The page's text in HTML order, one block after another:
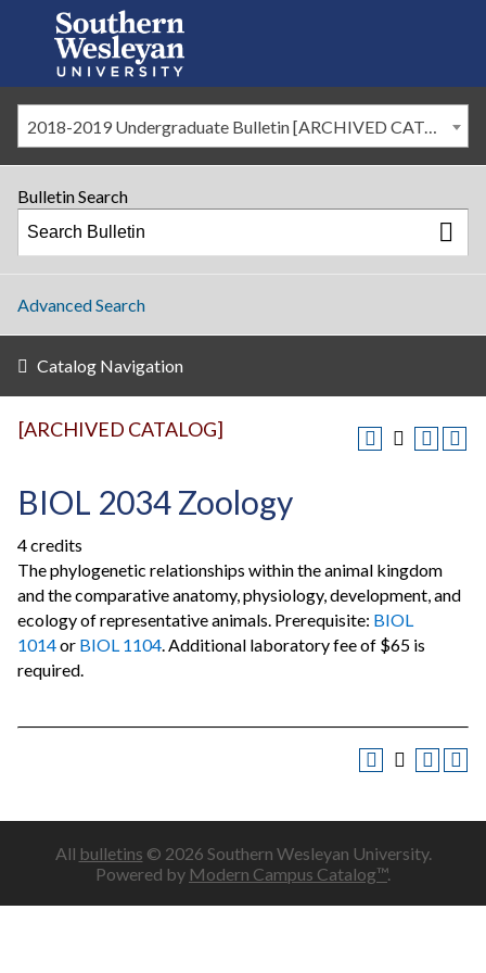
2018-2019 Undergraduate Bulletin [ARCHIVED CATALOG]
Bulletin Search
Advanced Search
Catalog Navigation
[ARCHIVED CATALOG]
BIOL 2034 Zoology
4 credits
The phylogenetic relationships within the animal kingdom
and the comparative anatomy, physiology, development, and
ecology of representative animals. Prerequisite: BIOL
1014or BIOL 1104. Additional laboratory fee of $65 is
required.
All bulletins © 2026 Southern Wesleyan University.
Powered by Modern Campus Catalog™.